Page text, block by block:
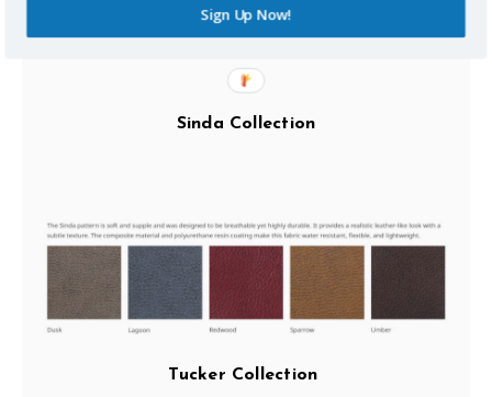
Click Here to View Full Fabric Selection
Sinda Collection
Tucker Collection
Sign Up Now!